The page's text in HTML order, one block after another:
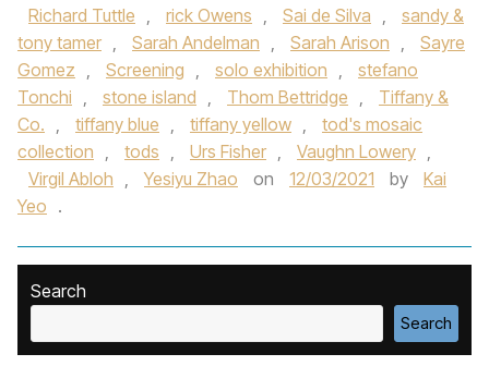
Richard Tuttle , rick Owens , Sai de Silva ,
sandy &
tony tamer , Sarah Andelman , Sarah Arison ,
Sayre
Gomez , Screening , solo exhibition ,
stefano
Tonchi , stone island , Thom Bettridge ,
Tiffany &
Co. , tiffany blue , tiffany yellow ,
tod's mosaic
collection , tods , Urs Fisher , Vaughn Lowery ,
Virgil Abloh , Yesiyu Zhao on 12/03/2021 by
Kai
Yeo .
Search
Search